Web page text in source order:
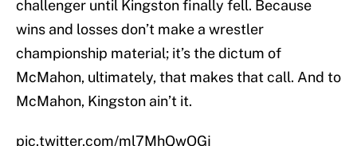
challenger until Kingston finally fell. Because
wins and losses don’t make a wrestler
championship material; it’s the dictum of
McMahon, ultimately, that makes that call. And to
McMahon, Kingston ain’t it.
pic.twitter.com/ml7MhQwOGj